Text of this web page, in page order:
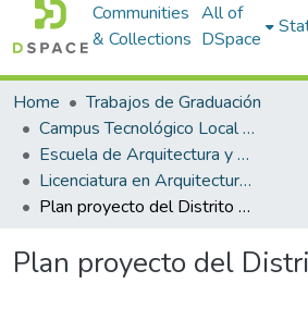
Communities
& Collections
All of
DSpace
Home
Trabajos de Graduación
Campus Tecnológico Local San José
Escuela de Arquitectura y Urbanismo
Licenciatura en Arquitectura y Urbanismo
Plan proyecto del Distrito de Barva
Plan proyecto del